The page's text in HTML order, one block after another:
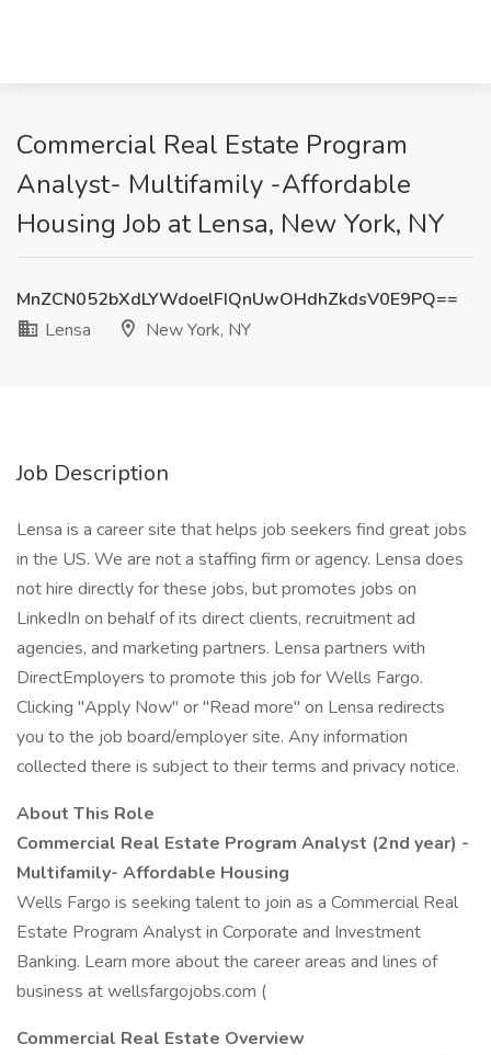
Commercial Real Estate Program
Analyst- Multifamily -Affordable
Housing Job at Lensa, New York, NY
MnZCN052bXdLYWdoelFIQnUwOHdhZkdsV0E9PQ==
Lensa
New York, NY
Job Description
Lensa is a career site that helps job seekers find great jobs
in the US. We are not a staffing firm or agency. Lensa does
not hire directly for these jobs, but promotes jobs on
LinkedIn on behalf of its direct clients, recruitment ad
agencies, and marketing partners. Lensa partners with
DirectEmployers to promote this job for Wells Fargo.
Clicking "Apply Now" or "Read more" on Lensa redirects
you to the job board/employer site. Any information
collected there is subject to their terms and privacy notice.
About This Role
Commercial Real Estate Program Analyst (2nd year) -
Multifamily- Affordable Housing
Wells Fargo is seeking talent to join as a Commercial Real
Estate Program Analyst in Corporate and Investment
Banking. Learn more about the career areas and lines of
business at wellsfargojobs.com (
Commercial Real Estate Overview